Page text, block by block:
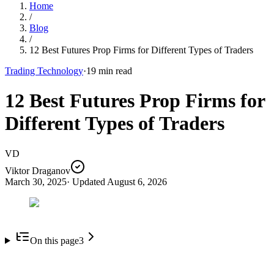
Home
/
Blog
/
12 Best Futures Prop Firms for Different Types of Traders
Trading Technology·19 min read
12 Best Futures Prop Firms for
Different Types of Traders
VD
Viktor Draganov
March 30, 2025· Updated August 6, 2026
On this page3